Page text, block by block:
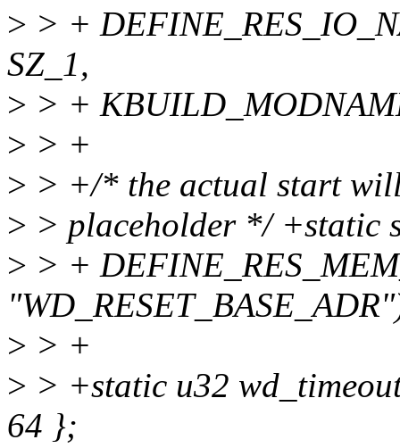
> > +
SZ_1,
> > +
> > +
> > +/* the actual start
> > placeholder */ +static
> > +
> > +
> > +static u32
64 };